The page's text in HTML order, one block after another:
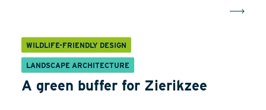
WILDLIFE-FRIENDLY DESIGN
LANDSCAPE ARCHITECTURE
A green buffer for Zierikzee